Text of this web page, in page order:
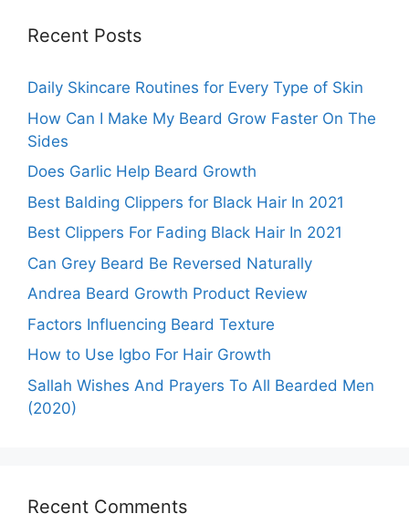
Recent Posts
Daily Skincare Routines for Every Type of Skin
How Can I Make My Beard Grow Faster On The
Sides
Does Garlic Help Beard Growth
Best Balding Clippers for Black Hair In 2021
Best Clippers For Fading Black Hair In 2021
Can Grey Beard Be Reversed Naturally
Andrea Beard Growth Product Review
Factors Influencing Beard Texture
How to Use Igbo For Hair Growth
Sallah Wishes And Prayers To All Bearded Men
(2020)
Recent Comments